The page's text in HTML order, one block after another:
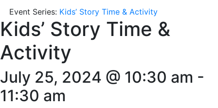
Event Series: Kids’ Story Time & Activity
Kids’ Story Time &
Activity
July 25, 2024 @ 10:30 am -
11:30 am